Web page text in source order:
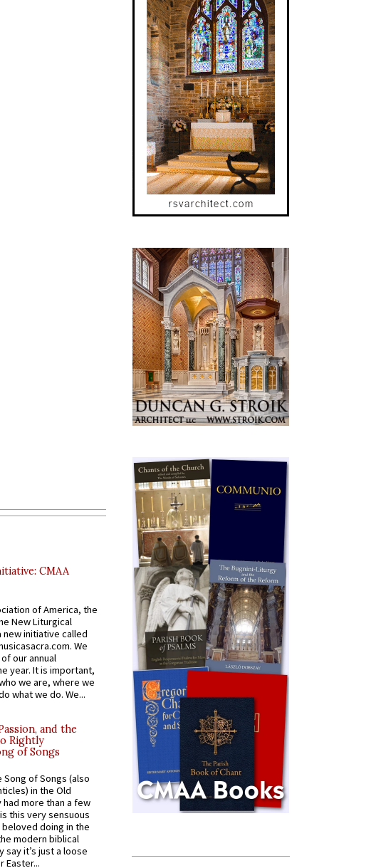
CMAA
of America, the
New Liturgical
initiative called
We
our annual
year. It is important,
we are, where we
what we do. We...
and the
Rightly
of Songs
Song of Songs (also
in the Old
more than a few
this very sensuous
doing in the
modern biblical
it’s just a loose
Easter...